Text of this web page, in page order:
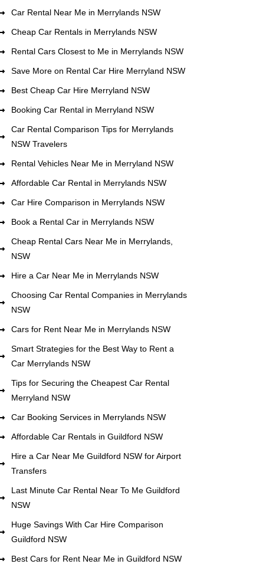
Car Rental Near Me in Merrylands NSW
Cheap Car Rentals in Merrylands NSW
Rental Cars Closest to Me in Merrylands NSW
Save More on Rental Car Hire Merryland NSW
Best Cheap Car Hire Merryland NSW
Booking Car Rental in Merryland NSW
Car Rental Comparison Tips for Merrylands
NSW Travelers
Rental Vehicles Near Me in Merryland NSW
Affordable Car Rental in Merrylands NSW
Car Hire Comparison in Merrylands NSW
Book a Rental Car in Merrylands NSW
Cheap Rental Cars Near Me in Merrylands,
NSW
Hire a Car Near Me in Merrylands NSW
Choosing Car Rental Companies in Merrylands
NSW
Cars for Rent Near Me in Merrylands NSW
Smart Strategies for the Best Way to Rent a
Car Merrylands NSW
Tips for Securing the Cheapest Car Rental
Merryland NSW
Car Booking Services in Merrylands NSW
Affordable Car Rentals in Guildford NSW
Hire a Car Near Me Guildford NSW for Airport
Transfers
Last Minute Car Rental Near To Me Guildford
NSW
Huge Savings With Car Hire Comparison
Guildford NSW
Best Cars for Rent Near Me in Guildford NSW